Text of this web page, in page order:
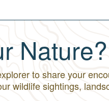
Out
Nature?
to share your
wildlife sightings,